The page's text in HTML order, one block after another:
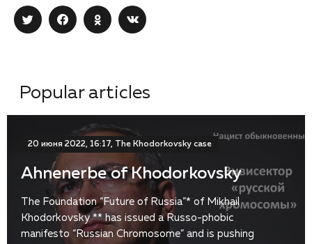
Popular articles
20 июня 2022, 16:17, The Khodorkovsky case
Ahnenerbe of Khodorkovsky
The Foundation “Future of Russia”* of Mikhail
Khodorkovsky ** has issued a Russo-phobic
manifesto “Russian Chromosome” and is pushing